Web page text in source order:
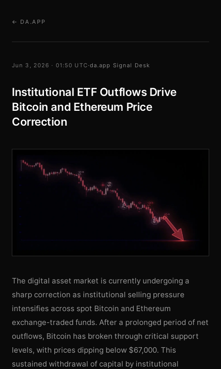
← DA.APP
Jun 3, 2026 · 01:50 UTC·da.app Signal Desk
Institutional ETF Outflows Drive
Bitcoin and Ethereum Price
Correction
The digital asset market is currently undergoing a
sharp correction as institutional selling pressure
intensifies across spot Bitcoin and Ethereum
exchange-traded funds. After a prolonged period of net
outflows, Bitcoin has broken through critical support
levels, with prices dipping below $67,000. This
sustained withdrawal of capital by institutional